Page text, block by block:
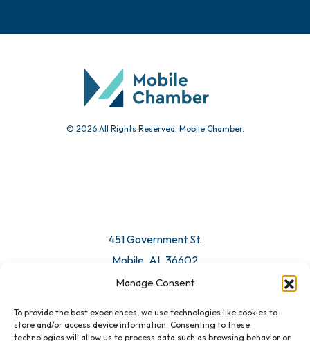
Manage Consent
To provide the best experiences, we use technologies like cookies to
store and/or access device information. Consenting to these
technologies will allow us to process data such as browsing behavior or
© 2026 All Rights Reserved. Mobile Chamber.
451 Government St.
Mobile, AL 36602
Email Us